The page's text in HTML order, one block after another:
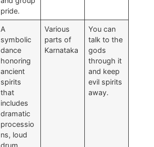
pride.
A
symbolic
dance
honoring
ancient
spirits
that
includes
dramatic
processio
ns, loud
Various
parts of
Karnataka
You can
talk to the
gods
through it
and keep
evil spirits
away.